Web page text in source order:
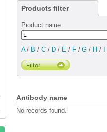
Products filter
Product name
A/ B / C / D / E / F / G / H /
No records found.
Antibody name